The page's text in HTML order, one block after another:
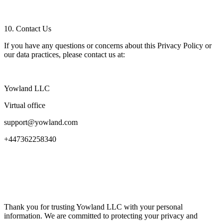
10. Contact Us
If you have any questions or concerns about this Privacy Policy or
our data practices, please contact us at:
Yowland LLC
Virtual office
support@yowland.com
+447362258340
Thank you for trusting Yowland LLC with your personal
information. We are committed to protecting your privacy and